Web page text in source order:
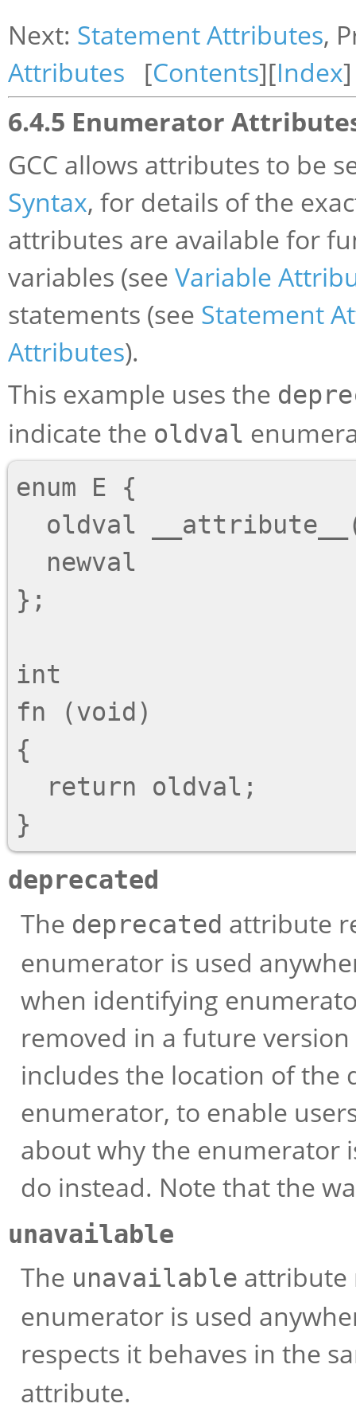
Next: Statement Attributes,
Attributes [Contents][Index]
6.4.5 Enumerator
GCC allows attributes to be
Syntax, for details of the
attributes are available for
variables (see Variable
statements (see Statement
Attributes).
This example uses the
indicate the oldval
enum E {
};
int
fn (void)
{
deprecated
The deprecated attribute
enumerator is used
when identifying
removed in a future
includes the location of the
enumerator, to enable
about why the enumerator
do instead. Note that the
unavailable
The unavailable attribute
enumerator is used
respects it behaves in the
attribute.